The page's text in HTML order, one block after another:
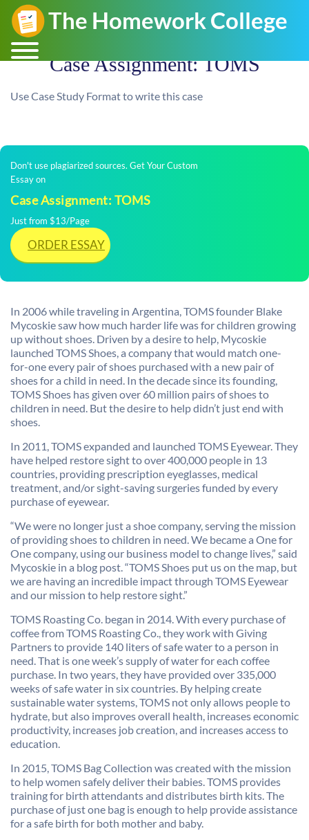
Case Assignment: TOMS
Use Case Study Format to write this case
Don't use plagiarized sources. Get Your Custom
Essay on
Case Assignment: TOMS
Just from $13/Page
ORDER ESSAY
In 2006 while traveling in Argentina, TOMS founder Blake
Mycoskie saw how much harder life was for children growing
up without shoes. Driven by a desire to help, Mycoskie
launched TOMS Shoes, a company that would match one-
for-one every pair of shoes purchased with a new pair of
shoes for a child in need. In the decade since its founding,
TOMS Shoes has given over 60 million pairs of shoes to
children in need. But the desire to help didn’t just end with
shoes.
In 2011, TOMS expanded and launched TOMS Eyewear. They
have helped restore sight to over 400,000 people in 13
countries, providing prescription eyeglasses, medical
treatment, and/or sight-saving surgeries funded by every
purchase of eyewear.
“We were no longer just a shoe company, serving the mission
of providing shoes to children in need. We became a One for
One company, using our business model to change lives,” said
Mycoskie in a blog post. “TOMS Shoes put us on the map, but
we are having an incredible impact through TOMS Eyewear
and our mission to help restore sight.”
TOMS Roasting Co. began in 2014. With every purchase of
coffee from TOMS Roasting Co., they work with Giving
Partners to provide 140 liters of safe water to a person in
need. That is one week’s supply of water for each coffee
purchase. In two years, they have provided over 335,000
weeks of safe water in six countries. By helping create
sustainable water systems, TOMS not only allows people to
hydrate, but also improves overall health, increases economic
productivity, increases job creation, and increases access to
education.
In 2015, TOMS Bag Collection was created with the mission
to help women safely deliver their babies. TOMS provides
training for birth attendants and distributes birth kits. The
purchase of just one bag is enough to help provide assistance
for a safe birth for both mother and baby.